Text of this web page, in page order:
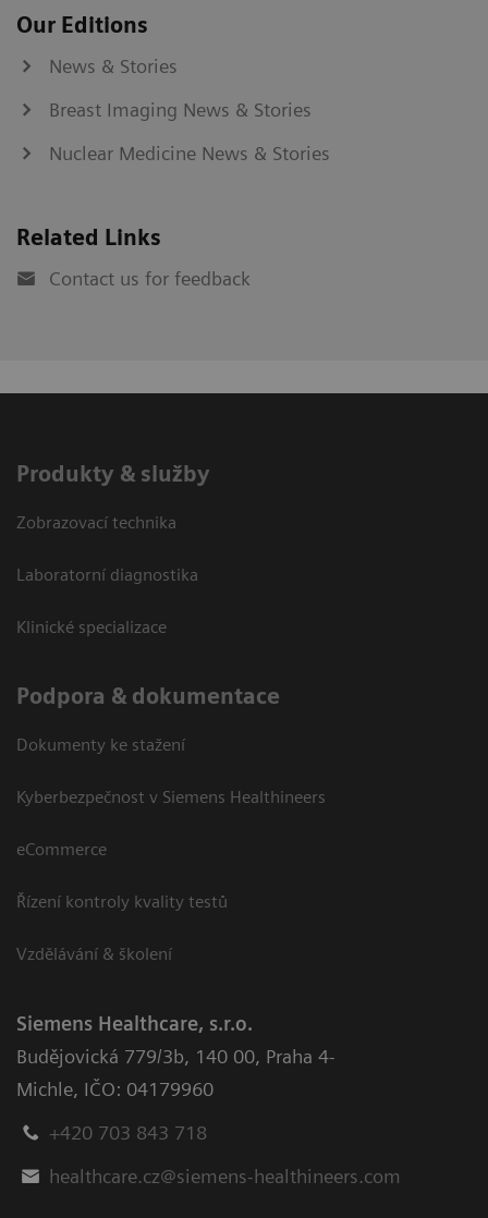
Our Editions
News & Stories
Breast Imaging News & Stories
Nuclear Medicine News & Stories
Related Links
Contact us for feedback
Produkty & služby
Zobrazovací technika
Laboratorní diagnostika
Klinické specializace
Podpora & dokumentace
Dokumenty ke stažení
Kyberbezpečnost v Siemens Healthineers
eCommerce
Řízení kontroly kvality testů
Vzdělávání & školení
Siemens Healthcare, s.r.o.
Budějovická 779/3b, 140 00, Praha 4-
Michle, IČO: 04179960
+420 703 843 718
healthcare.cz@siemens-healthineers.com